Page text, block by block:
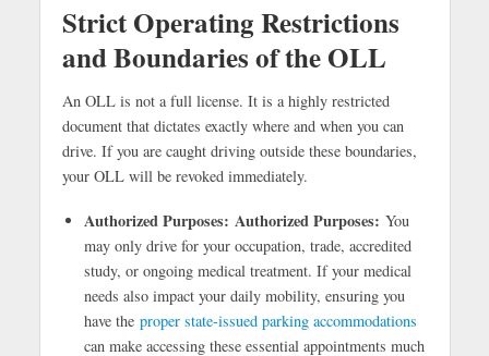
Strict Operating Restrictions
and Boundaries of the OLL
An OLL is not a full license. It is a highly restricted
document that dictates exactly where and when you can
drive. If you are caught driving outside these boundaries,
your OLL will be revoked immediately.
Authorized Purposes: Authorized Purposes: You
may only drive for your occupation, trade, accredited
study, or ongoing medical treatment. If your medical
needs also impact your daily mobility, ensuring you
have the proper state-issued parking accommodations
can make accessing these essential appointments much